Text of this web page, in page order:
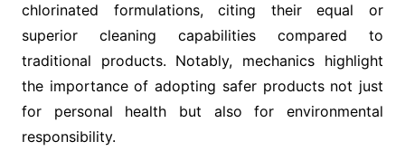
chlorinated formulations, citing their equal or
superior cleaning capabilities compared to
traditional products. Notably, mechanics highlight
the importance of adopting safer products not just
for personal health but also for environmental
responsibility.